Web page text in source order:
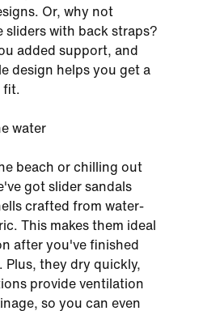
Or, why not
sliders with back straps?
added support, and
design helps you get a
fit.
water
beach or chilling out
got slider sandals
crafted from water-
This makes them ideal
after you've finished
Plus, they dry quickly,
provide ventilation
so you can even